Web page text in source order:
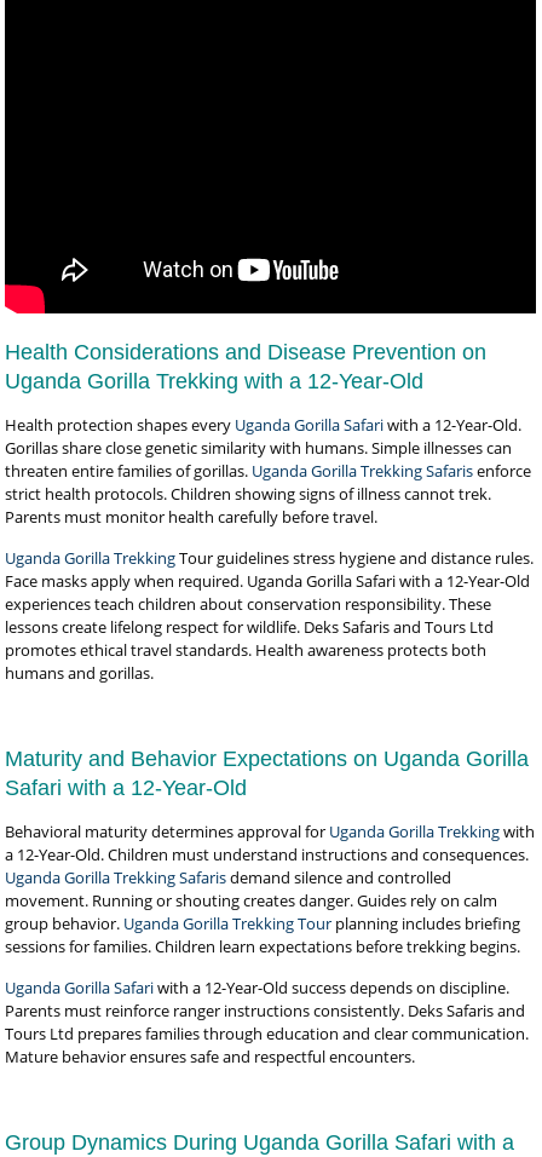
Health Considerations and Disease Prevention on
Uganda Gorilla Trekking with a 12-Year-Old
Health protection shapes every Uganda Gorilla Safariwith a 12-Year-Old.
Gorillas share close genetic similarity with humans. Simple illnesses can
threaten entire families of gorillas. Uganda Gorilla Trekking Safarisenforce
strict health protocols. Children showing signs of illness cannot trek.
Parents must monitor health carefully before travel.
Uganda Gorilla TrekkingTour guidelines stress hygiene and distance rules.
Face masks apply when required. Uganda Gorilla Safari with a 12-Year-Old
experiences teach children about conservation responsibility. These
lessons create lifelong respect for wildlife. Deks Safaris and Tours Ltd
promotes ethical travel standards. Health awareness protects both
humans and gorillas.
Maturity and Behavior Expectations on Uganda Gorilla
Safari with a 12-Year-Old
Behavioral maturity determines approval for Uganda Gorilla Trekkingwith
a 12-Year-Old. Children must understand instructions and consequences.
Uganda Gorilla Trekking Safarisdemand silence and controlled
movement. Running or shouting creates danger. Guides rely on calm
group behavior. Uganda Gorilla Trekking Tour planning includes briefing
sessions for families. Children learn expectations before trekking begins.
Uganda Gorilla Safariwith a 12-Year-Old success depends on discipline.
Parents must reinforce ranger instructions consistently. Deks Safaris and
Tours Ltd prepares families through education and clear communication.
Mature behavior ensures safe and respectful encounters.
Group Dynamics During Uganda Gorilla Safari with a